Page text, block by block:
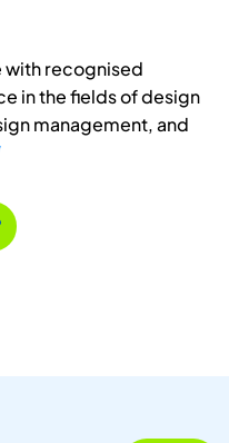
with recognised
in the fields of design
management, and